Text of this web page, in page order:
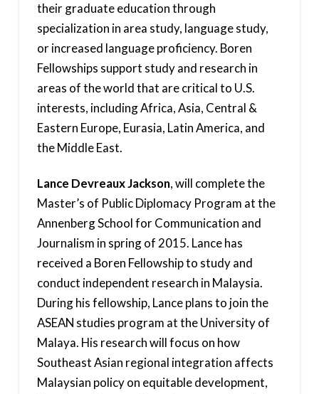
their graduate education through
specialization in area study, language study,
or increased language proficiency. Boren
Fellowships support study and research in
areas of the world that are critical to U.S.
interests, including Africa, Asia, Central &
Eastern Europe, Eurasia, Latin America, and
the Middle East.
Lance Devreaux Jackson, will complete the
Master’s of Public Diplomacy Program at the
Annenberg School for Communication and
Journalism in spring of 2015. Lance has
received a Boren Fellowship to study and
conduct independent research in Malaysia.
During his fellowship, Lance plans to join the
ASEAN studies program at the University of
Malaya. His research will focus on how
Southeast Asian regional integration affects
Malaysian policy on equitable development,